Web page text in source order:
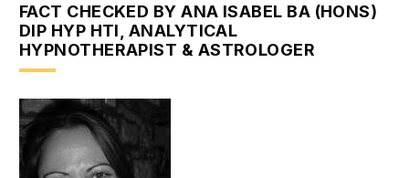
FACT CHECKED BY ANA ISABEL BA (HONS)
DIP HYP HTI, ANALYTICAL
HYPNOTHERAPIST & ASTROLOGER